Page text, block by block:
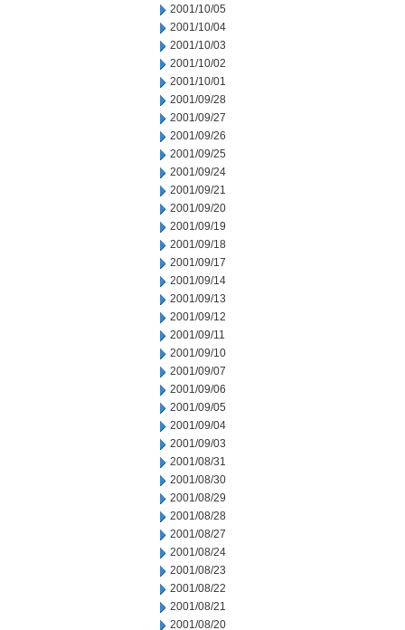
2001/10/05
2001/10/04
2001/10/03
2001/10/02
2001/10/01
2001/09/28
2001/09/27
2001/09/26
2001/09/25
2001/09/24
2001/09/21
2001/09/20
2001/09/19
2001/09/18
2001/09/17
2001/09/14
2001/09/13
2001/09/12
2001/09/11
2001/09/10
2001/09/07
2001/09/06
2001/09/05
2001/09/04
2001/09/03
2001/08/31
2001/08/30
2001/08/29
2001/08/28
2001/08/27
2001/08/24
2001/08/23
2001/08/22
2001/08/21
2001/08/20